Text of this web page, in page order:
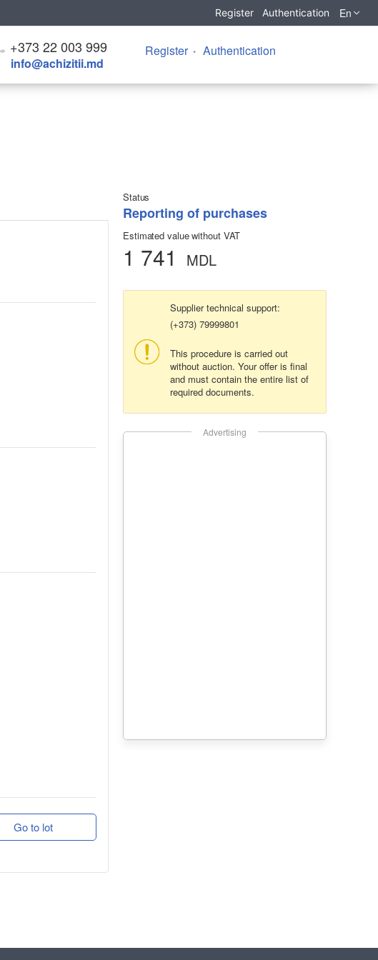
Register Authentication En
+373 22 003 999
info@achizitii.md
Register Authentication
Status
Reporting of purchases
Estimated value without VAT
1 741 MDL
Supplier technical support:
(+373) 79999801
This procedure is carried out
without auction. Your offer is final
and must contain the entire list of
required documents.
Advertising
Go to lot